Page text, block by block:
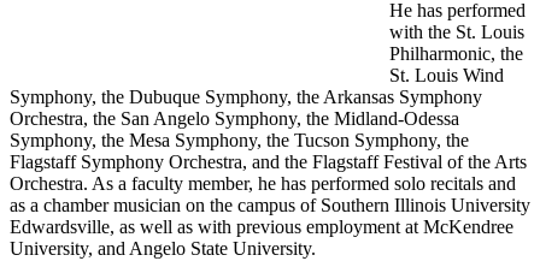
He has performed
with the St. Louis
Philharmonic, the
St. Louis Wind
Symphony, the Dubuque Symphony, the Arkansas Symphony
Orchestra, the San Angelo Symphony, the Midland-Odessa
Symphony, the Mesa Symphony, the Tucson Symphony, the
Flagstaff Symphony Orchestra, and the Flagstaff Festival of the Arts
Orchestra. As a faculty member, he has performed solo recitals and
as a chamber musician on the campus of Southern Illinois University
Edwardsville, as well as with previous employment at McKendree
University, and Angelo State University.